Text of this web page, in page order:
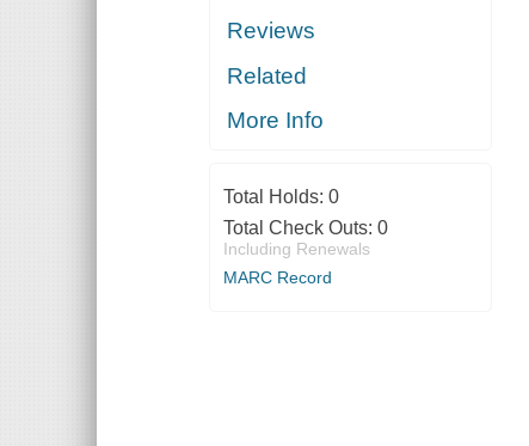
Reviews
Related
More Info
Total Holds: 0
Total Check Outs: 0
Including Renewals
MARC Record